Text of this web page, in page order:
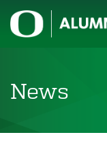
Skip
toU
n
v
e
News